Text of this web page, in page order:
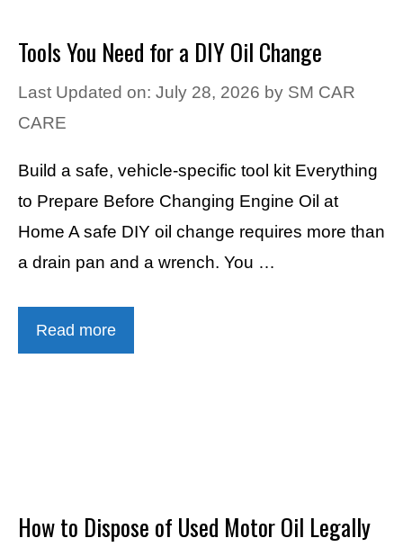
Tools You Need for a DIY Oil Change
Last Updated on: July 28, 2026 by SM CAR
CARE
Build a safe, vehicle-specific tool kit Everything
to Prepare Before Changing Engine Oil at
Home A safe DIY oil change requires more than
a drain pan and a wrench. You …
Read more
How to Dispose of Used Motor Oil Legally